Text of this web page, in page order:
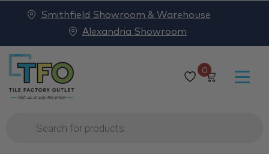
0
Products
search
Smithfield Showroom & Warehouse
Alexandria Showroom